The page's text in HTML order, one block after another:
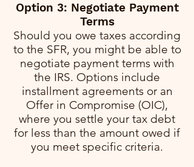
Option 3: Negotiate Payment
Terms
Should you owe taxes according
to the SFR, you might be able to
negotiate payment terms with
the IRS. Options include
installment agreements or an
Offer in Compromise (OIC),
where you settle your tax debt
for less than the amount owed if
you meet specific criteria.